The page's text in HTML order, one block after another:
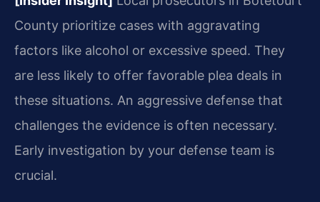
County prioritize cases with aggravating
factors like alcohol or excessive speed. They
are less likely to offer favorable plea deals in
these situations. An aggressive defense that
challenges the evidence is often necessary.
Early investigation by your defense team is
crucial.